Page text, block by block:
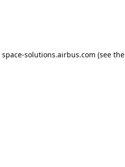
space-solutions.airbus.com (see the